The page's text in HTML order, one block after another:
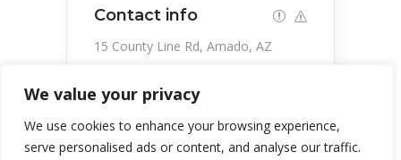
We value your privacy
We use cookies to enhance your browsing experience,
serve personalised ads or content, and analyse our traffic.
Contact info
15 County Line Rd, Amado, AZ
520-398-3343